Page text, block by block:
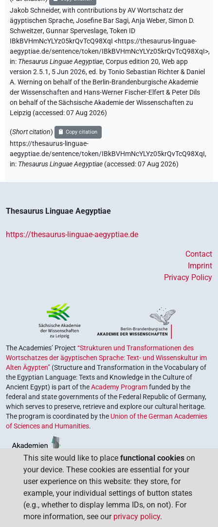
Jakob Schneider,with contributions byAV Wortschatz der
ägyptischen Sprache,Josefine Bar Sagi,Anja Weber,Simon D.
Schweitzer,Gunnar Sperveslage,Token ID
IBkBVHmNcYLYz05krQvTcQ98XqI <https://thesaurus-linguae-
aegyptiae.de/sentence/token/IBkBVHmNcYLYz05krQvTcQ98XqI>,
in: Thesaurus Linguae Aegyptiae,Corpus edition 20, Web app
version 2.5.1, 5 Jun 2026, ed. by Tonio Sebastian Richter & Daniel
A. Werning on behalf of the Berlin-Brandenburgische Akademie
der Wissenschaften and Hans-Werner Fischer-Elfert & Peter Dils
on behalf of the Sächsische Akademie der Wissenschaften zu
Leipzig (accessed:07 Aug 2026)
(Short citation) Copy citation
https://thesaurus-linguae-
aegyptiae.de/sentence/token/IBkBVHmNcYLYz05krQvTcQ98XqI,
in: Thesaurus Linguae Aegyptiae (accessed:07 Aug 2026)
Thesaurus Linguae Aegyptiae
https://thesaurus-linguae-aegyptiae.de
Contact
Imprint
Privacy Policy
The Academies’ Project “Strukturen und Transformationen des
Wortschatzes der ägyptischen Sprache: Text- und Wissenskultur im
Alten Ägypten” (Structure and Transformation in the Vocabulary of
the Egyptian Language: Texts and Knowledge in the Culture of
Ancient Egypt) is part of theAcademy Programfunded by the
federal and state governments of the Federal Republic of Germany,
which serves to preserve, retrieve and explore our cultural heritage.
The program is coordinated by the Union of the German Academies
of Sciences and Humanities.
This site would like to place functional cookies on
your device. These cookies are essential for your
user experience on this website: they store, for
example, your individual settings of button states
(e.g., whether to display lemma IDs, on not). For
more information, see our privacy policy.